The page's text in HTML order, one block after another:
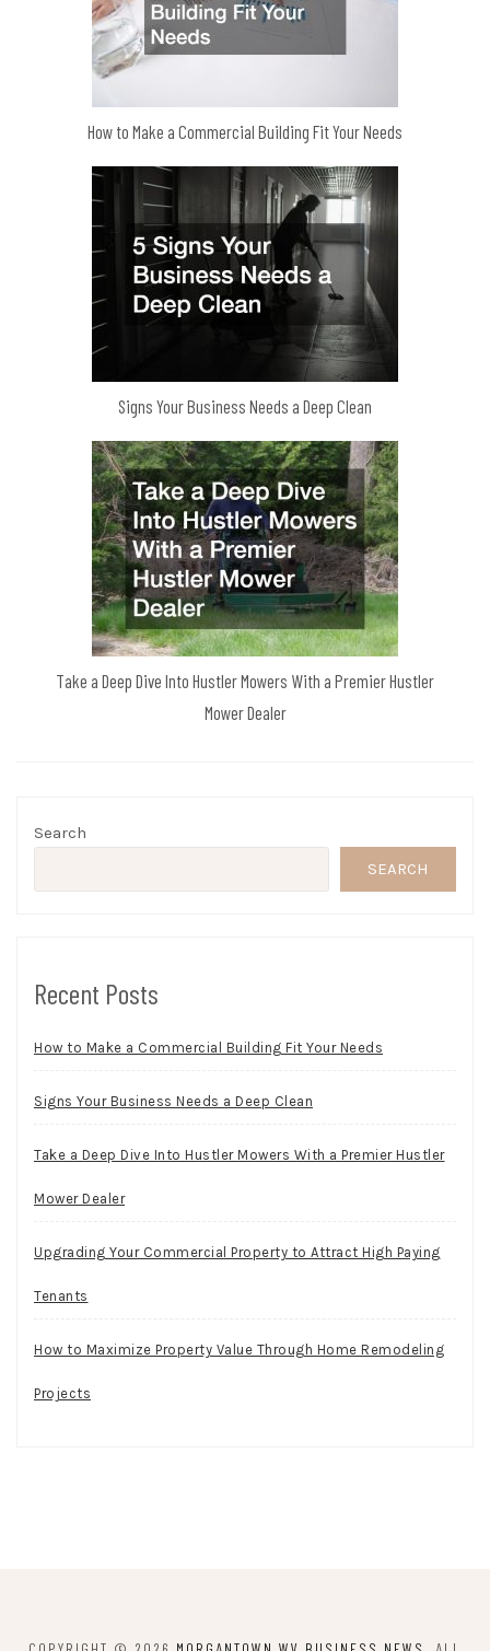
How to Make a Commercial Building Fit Your Needs
Signs Your Business Needs a Deep Clean
Take a Deep Dive Into Hustler Mowers With a Premier Hustler
Mower Dealer
Search
SEARCH
Recent Posts
How to Make a Commercial Building Fit Your Needs
Signs Your Business Needs a Deep Clean
Take a Deep Dive Into Hustler Mowers With a Premier Hustler
Mower Dealer
Upgrading Your Commercial Property to Attract High Paying
Tenants
How to Maximize Property Value Through Home Remodeling
Projects